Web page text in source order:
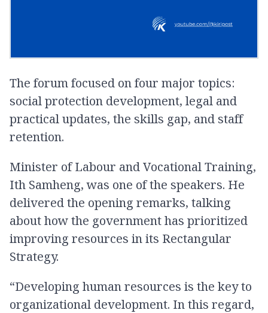
The forum focused on four major topics:
social protection development, legal and
practical updates, the skills gap, and staff
retention.
Minister of Labour and Vocational Training,
Ith Samheng, was one of the speakers. He
delivered the opening remarks, talking
about how the government has prioritized
improving resources in its Rectangular
Strategy.
“Developing human resources is the key to
organizational development. In this regard,